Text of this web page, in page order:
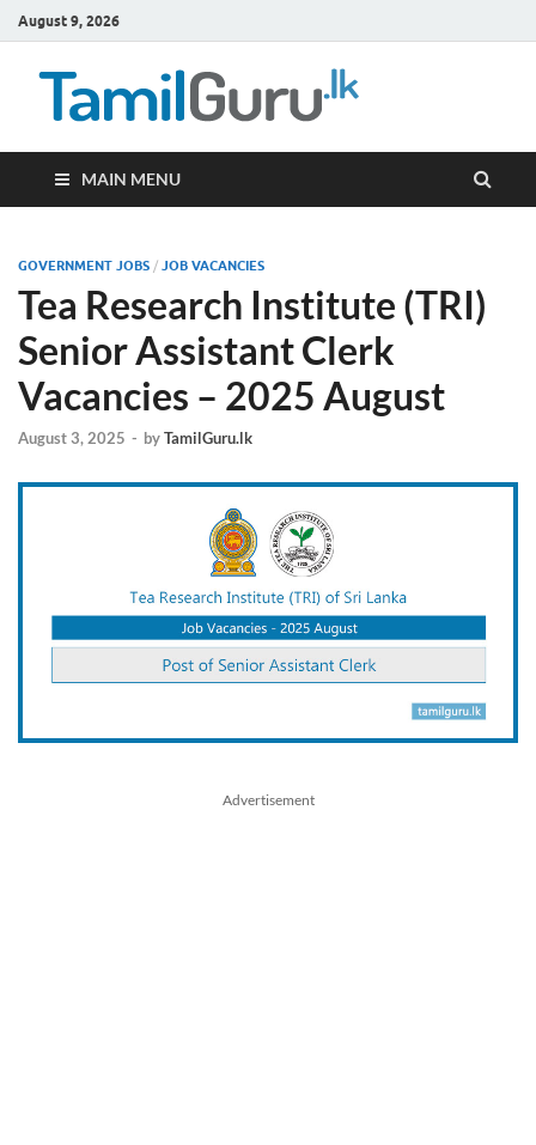
August 9, 2026
MAIN MENU
GOVERNMENT JOBS / JOB VACANCIES
Tea Research Institute (TRI)
Senior Assistant Clerk
Vacancies – 2025 August
August 3, 2025 - byTamilGuru.lk
Advertisement